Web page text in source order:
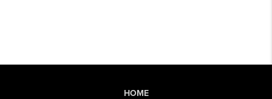
HOME